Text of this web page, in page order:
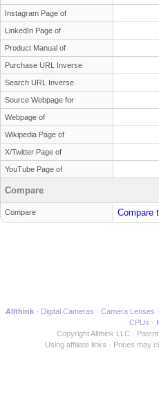
Instagram Page of
LinkedIn Page of
Product Manual of
Purchase URL Inverse
Search URL Inverse
Source Webpage for
Webpage of
Wikipedia Page of
X/Twitter Page of
YouTube Page of
Compare
Compare Compare
Allthink Digital Cameras Camera Lenses
CPUs
Copyright Allthink LLC
Using affiliate links
Prices may